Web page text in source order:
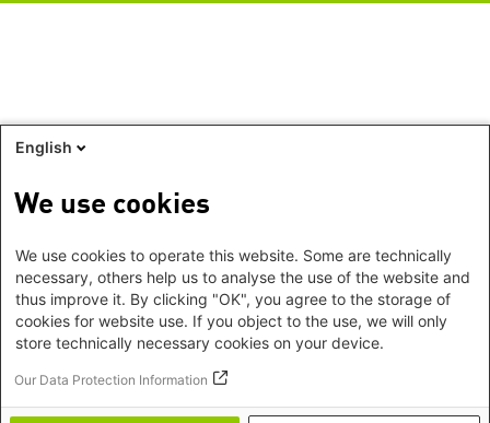
English
We use cookies
We use cookies to operate this website. Some are technically
necessary, others help us to analyse the use of the website and
thus improve it. By clicking "OK", you agree to the storage of
cookies for website use. If you object to the use, we will only
store technically necessary cookies on your device.
Our Data Protection Information